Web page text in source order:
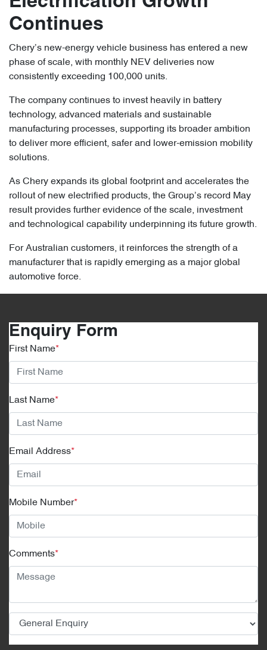
Continues
Chery’s new-energy vehicle business has entered a new
phase of scale, with monthly NEV deliveries now
consistently exceeding 100,000 units.
The company continues to invest heavily in battery
technology, advanced materials and sustainable
manufacturing processes, supporting its broader ambition
to deliver more efficient, safer and lower-emission mobility
solutions.
As Chery expands its global footprint and accelerates the
rollout of new electrified products, the Group’s record May
result provides further evidence of the scale, investment
and technological capability underpinning its future growth.
For Australian customers, it reinforces the strength of a
manufacturer that is rapidly emerging as a major global
automotive force.
Enquiry Form
First Name*
Last Name*
Email Address*
Mobile Number*
Comments*